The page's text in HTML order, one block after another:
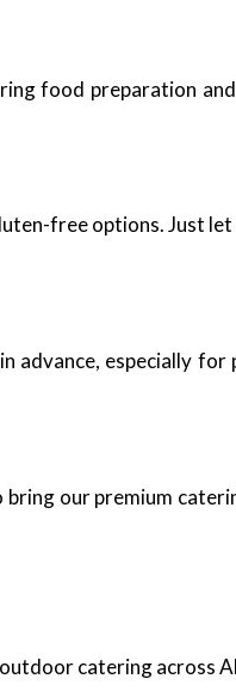
food preparation
free options. Just
advance, especially for
bring our premium
catering across